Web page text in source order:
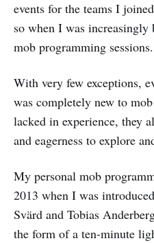
events for the teams I
so when I was
mob programming
With very few exceptions,
was completely new to
lacked in experience, they
and eagerness to explore
My personal mob
2013 when I was
Svärd and Tobias
the form of a ten-minute